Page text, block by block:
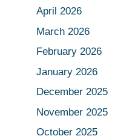
April 2026
March 2026
February 2026
January 2026
December 2025
November 2025
October 2025